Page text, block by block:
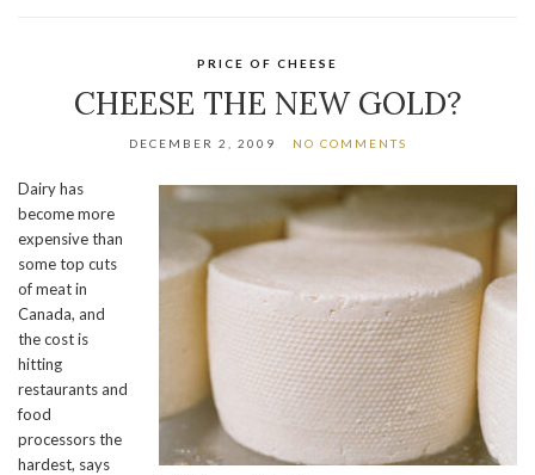
PRICE OF CHEESE
CHEESE THE NEW GOLD?
DECEMBER 2, 2009 NO COMMENTS
Dairy has
become more
expensive than
some top cuts
of meat in
Canada, and
the cost is
hitting
restaurants and
food
processors the
hardest, says